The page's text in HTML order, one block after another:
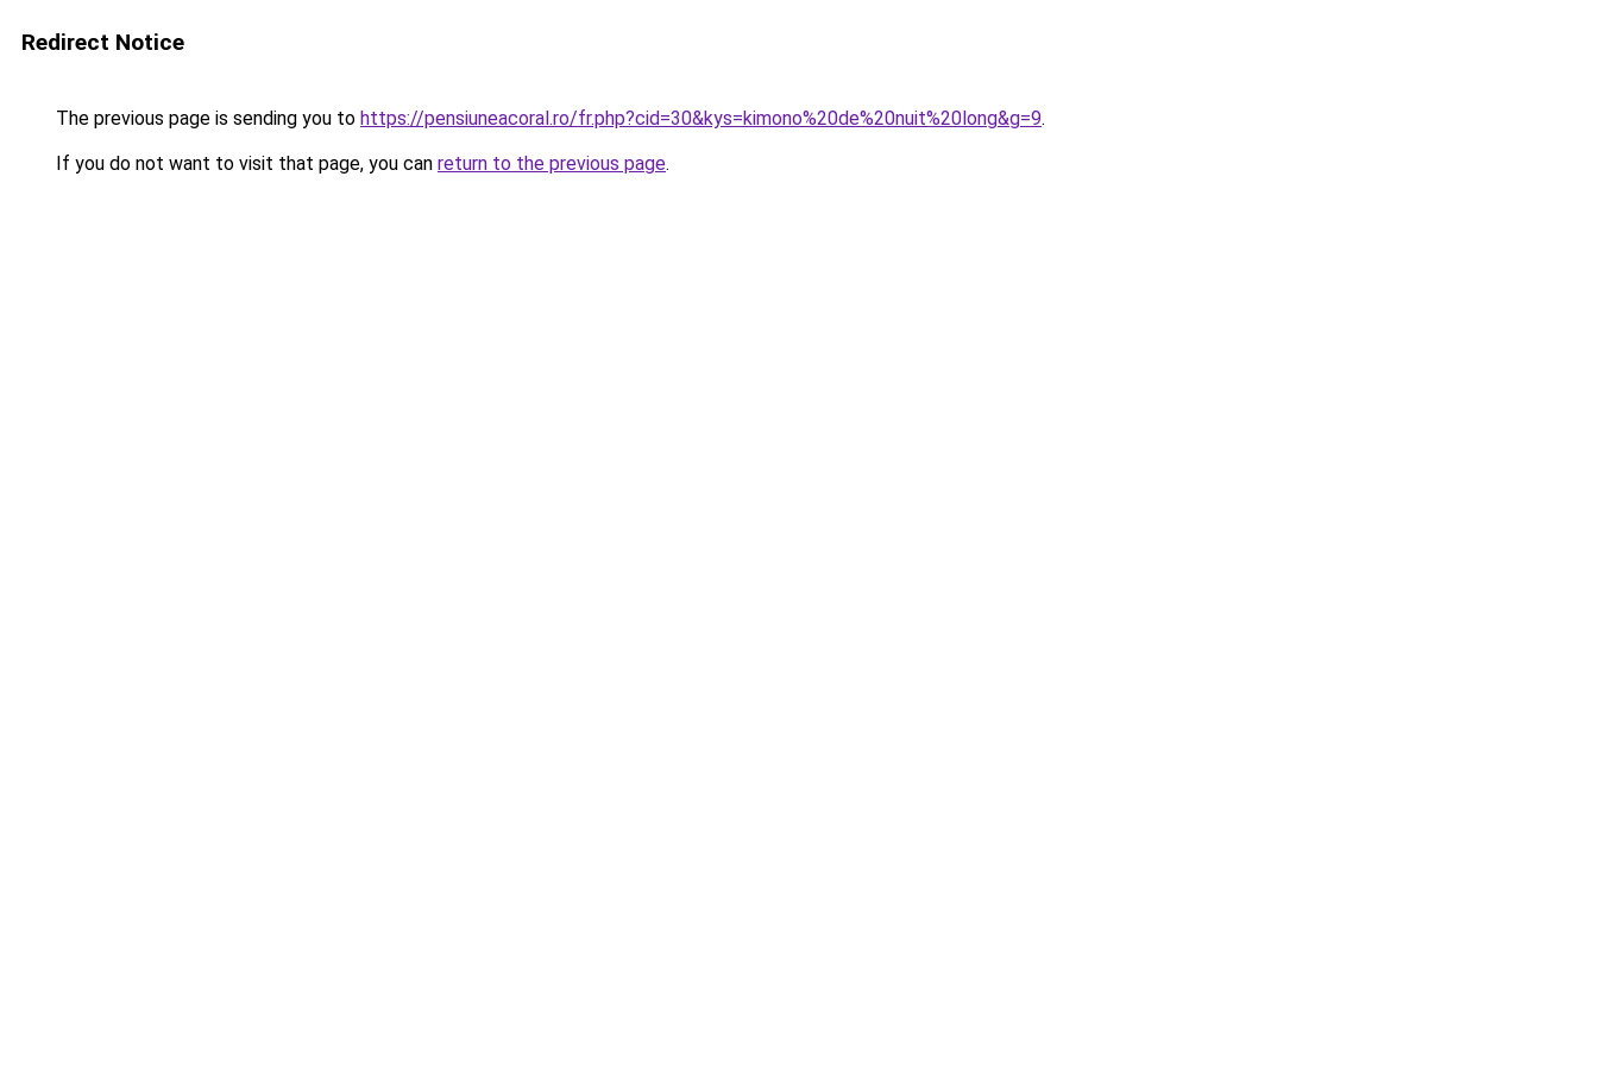
Redirect Notice
The previous page is sending you to https://pensiuneacoral.ro/fr.php?cid=30&kys=kimono%20de%20nuit%20long&g=9.
If you do not want to visit that page, you can return to the previous page.